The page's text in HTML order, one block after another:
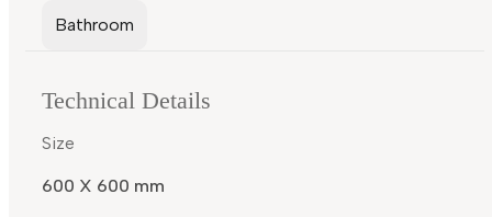
Bathroom
Technical Details
Size
600 X 600 mm